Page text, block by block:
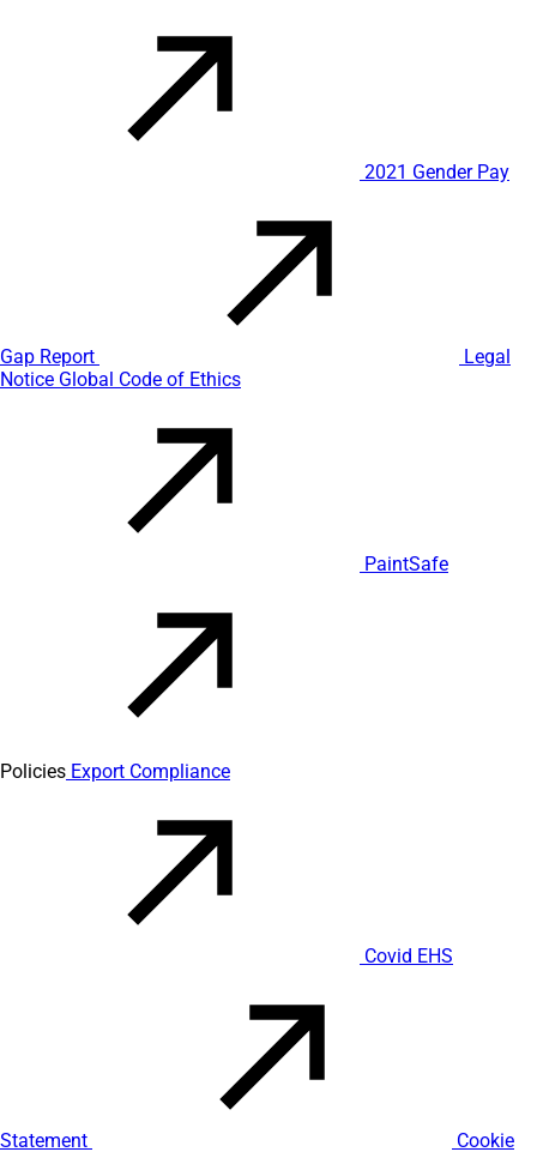
2021 Gender Pay
Gap Report
Legal
Notice Global Code of Ethics
PaintSafe
Policies Export Compliance
Covid EHS
Statement Cookie